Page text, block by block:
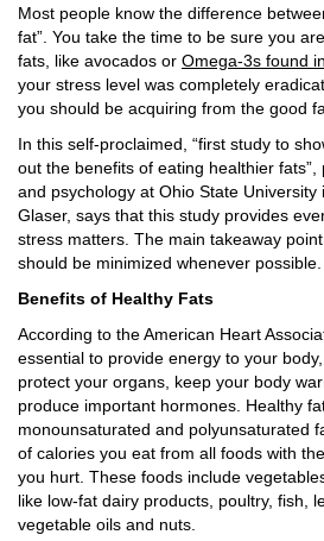
Most people know the difference
fat”. You take the time to be sure you
fats, like avocados or Omega-3s found
your stress level was completely
you should be acquiring from the good
In this self-proclaimed, “first study to
out the benefits of eating healthier
and psychology at Ohio State University
Glaser, says that this study provides
stress matters. The main takeaway
should be minimized whenever possible.
Benefits of Healthy Fats
According to the American Heart
essential to provide energy to your
protect your organs, keep your body
produce important hormones. Healthy
monounsaturated and polyunsaturated
of calories you eat from all foods with
you hurt. These foods include
like low-fat dairy products, poultry, fish,
vegetable oils and nuts.